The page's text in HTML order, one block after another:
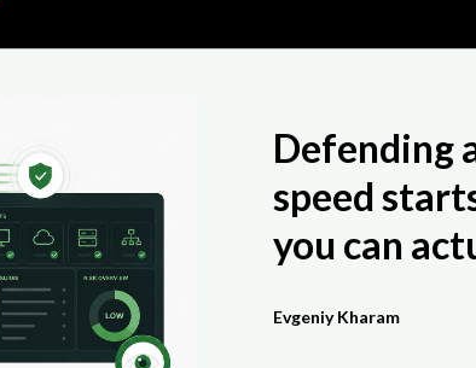
Defending
speed
you can
Evgeniy Kharam